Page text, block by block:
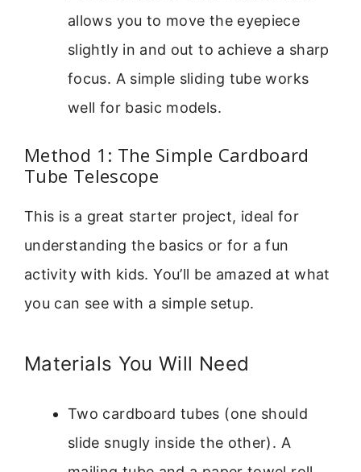
allows you to move the eyepiece
slightly in and out to achieve a sharp
focus. A simple sliding tube works
well for basic models.
Method 1: The Simple Cardboard
Tube Telescope
This is a great starter project, ideal for
understanding the basics or for a fun
activity with kids. You’ll be amazed at what
you can see with a simple setup.
Materials You Will Need
Two cardboard tubes (one should
slide snugly inside the other). A